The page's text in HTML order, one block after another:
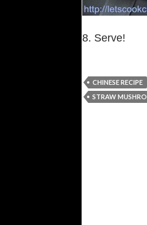
8. Serve!
CHINESE RECIPE
STRAW